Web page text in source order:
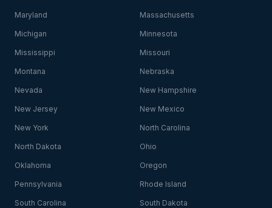
Maryland Massachusetts
Michigan Minnesota
Mississippi Missouri
Montana Nebraska
Nevada New Hampshire
New Jersey New Mexico
New York North Carolina
North Dakota Ohio
Oklahoma Oregon
Pennsylvania Rhode Island
South Carolina South Dakota